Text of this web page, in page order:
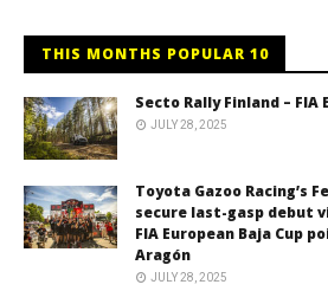
THIS MONTHS POPULAR 10
Secto Rally Finland – FIA
JULY 28, 2025
Toyota Gazoo Racing’s
secure last-gasp debut
FIA European Baja Cup
Aragón
JULY 28, 2025